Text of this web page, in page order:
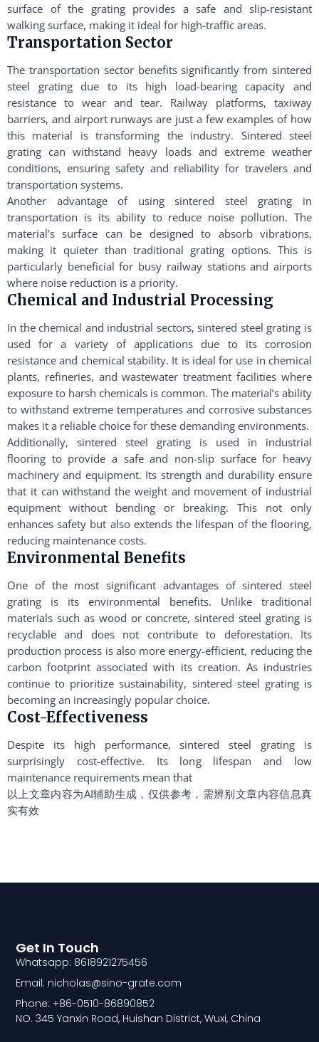
surface of the grating provides a safe and slip-resistant
walking surface, making it ideal for high-traffic areas.
Transportation Sector
The transportation sector benefits significantly from sintered
steel grating due to its high load-bearing capacity and
resistance to wear and tear. Railway platforms, taxiway
barriers, and airport runways are just a few examples of how
this material is transforming the industry. Sintered steel
grating can withstand heavy loads and extreme weather
conditions, ensuring safety and reliability for travelers and
transportation systems.
Another advantage of using sintered steel grating in
transportation is its ability to reduce noise pollution. The
material’s surface can be designed to absorb vibrations,
making it quieter than traditional grating options. This is
particularly beneficial for busy railway stations and airports
where noise reduction is a priority.
Chemical and Industrial Processing
In the chemical and industrial sectors, sintered steel grating is
used for a variety of applications due to its corrosion
resistance and chemical stability. It is ideal for use in chemical
plants, refineries, and wastewater treatment facilities where
exposure to harsh chemicals is common. The material’s ability
to withstand extreme temperatures and corrosive substances
makes it a reliable choice for these demanding environments.
Additionally, sintered steel grating is used in industrial
flooring to provide a safe and non-slip surface for heavy
machinery and equipment. Its strength and durability ensure
that it can withstand the weight and movement of industrial
equipment without bending or breaking. This not only
enhances safety but also extends the lifespan of the flooring,
reducing maintenance costs.
Environmental Benefits
One of the most significant advantages of sintered steel
grating is its environmental benefits. Unlike traditional
materials such as wood or concrete, sintered steel grating is
recyclable and does not contribute to deforestation. Its
production process is also more energy-efficient, reducing the
carbon footprint associated with its creation. As industries
continue to prioritize sustainability, sintered steel grating is
becoming an increasingly popular choice.
Cost-Effectiveness
Despite its high performance, sintered steel grating is
surprisingly cost-effective. Its long lifespan and low
maintenance requirements mean that
以上文章内容为AI辅助生成，仅供参考，需辨别文章内容信息真
实有效
Get In Touch
Whatsapp: 8618921275456
Email: nicholas@sino-grate.com
Phone: +86-0510-86890852
NO. 345 Yanxin Road, Huishan District, Wuxi, China